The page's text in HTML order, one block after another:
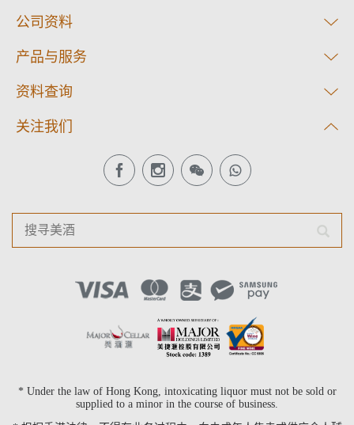
公司资料
产品与服务
资料查询
关注我们
* Under the law of Hong Kong, intoxicating liquor must not be sold or
supplied to a minor in the course of business.